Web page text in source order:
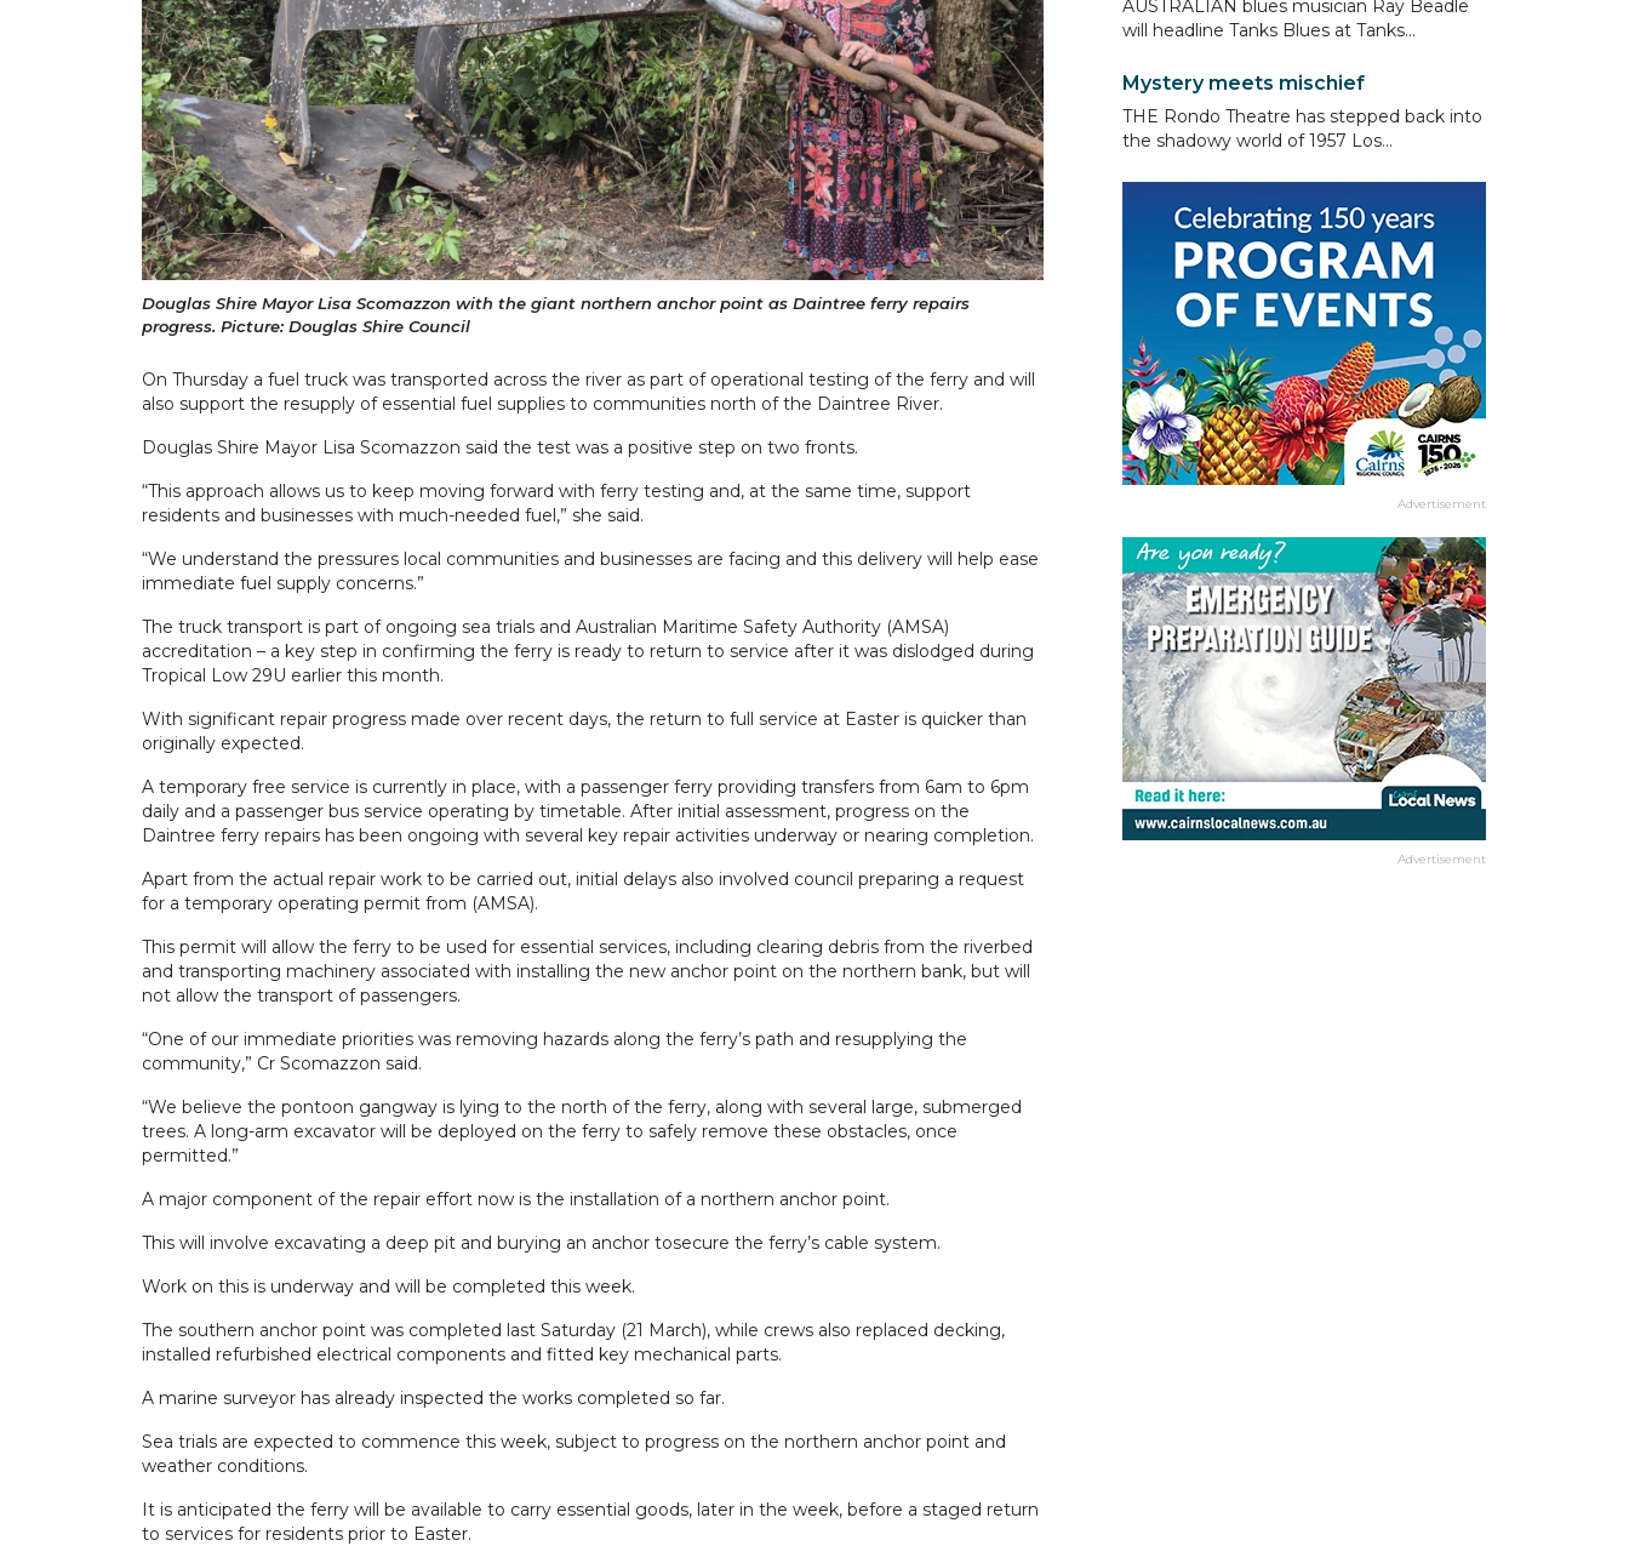
Douglas Shire Mayor Lisa Scomazzon with the giant northern anchor point as Daintree ferry repairs
progress. Picture: Douglas Shire Council
On Thursday a fuel truck was transported across the river as part of operational testing of the ferry and will
also support the resupply of essential fuel supplies to communities north of the Daintree River.
Douglas Shire Mayor Lisa Scomazzon said the test was a positive step on two fronts.
“This approach allows us to keep moving forward with ferry testing and, at the same time, support
residents and businesses with much-needed fuel,” she said.
“We understand the pressures local communities and businesses are facing and this delivery will help ease
immediate fuel supply concerns.”
The truck transport is part of ongoing sea trials and Australian Maritime Safety Authority (AMSA)
accreditation – a key step in confirming the ferry is ready to return to service after it was dislodged during
Tropical Low 29U earlier this month.
With significant repair progress made over recent days, the return to full service at Easter is quicker than
originally expected.
A temporary free service is currently in place, with a passenger ferry providing transfers from 6am to 6pm
daily and a passenger bus service operating by timetable. After initial assessment, progress on the
Daintree ferry repairs has been ongoing with several key repair activities underway or nearing completion.
Apart from the actual repair work to be carried out, initial delays also involved council preparing a request
for a temporary operating permit from (AMSA).
This permit will allow the ferry to be used for essential services, including clearing debris from the riverbed
and transporting machinery associated with installing the new anchor point on the northern bank, but will
not allow the transport of passengers.
“One of our immediate priorities was removing hazards along the ferry’s path and resupplying the
community,” Cr Scomazzon said.
“We believe the pontoon gangway is lying to the north of the ferry, along with several large, submerged
trees. A long-arm excavator will be deployed on the ferry to safely remove these obstacles, once
permitted.”
A major component of the repair effort now is the installation of a northern anchor point.
This will involve excavating a deep pit and burying an anchor tosecure the ferry’s cable system.
Work on this is underway and will be completed this week.
The southern anchor point was completed last Saturday (21 March), while crews also replaced decking,
installed refurbished electrical components and fitted key mechanical parts.
A marine surveyor has already inspected the works completed so far.
Sea trials are expected to commence this week, subject to progress on the northern anchor point and
weather conditions.
It is anticipated the ferry will be available to carry essential goods, later in the week, before a staged return
to services for residents prior to Easter.
AUSTRALIAN blues musician Ray Beadle
will headline Tanks Blues at Tanks...
Mystery meets mischief
THE Rondo Theatre has stepped back into
the shadowy world of 1957 Los...
Advertisement
Advertisement